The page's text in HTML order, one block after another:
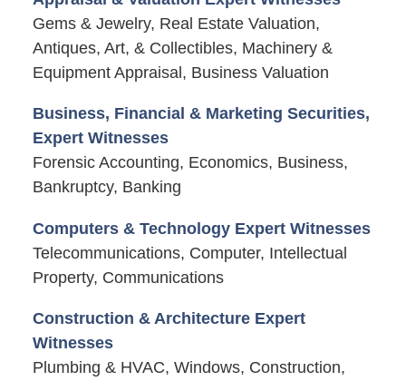
Gems & Jewelry, Real Estate Valuation,
Antiques, Art, & Collectibles, Machinery &
Equipment Appraisal, Business Valuation
Business, Financial & Marketing Securities,
Expert Witnesses
Forensic Accounting, Economics, Business,
Bankruptcy, Banking
Computers & Technology Expert Witnesses
Telecommunications, Computer, Intellectual
Property, Communications
Construction & Architecture Expert
Witnesses
Plumbing & HVAC, Windows, Construction,